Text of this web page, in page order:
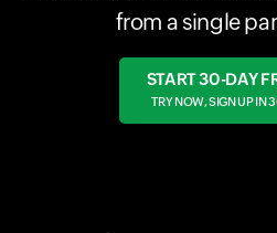
from a single
START 30-DAY
TRY NOW, SIGN UP IN